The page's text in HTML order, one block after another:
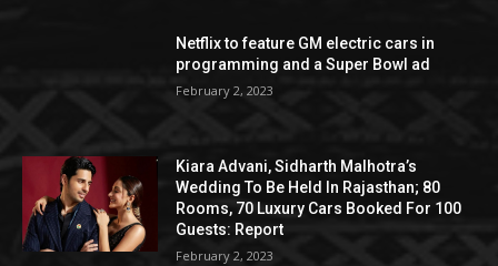
Netflix to feature GM electric cars in
programming and a Super Bowl ad
February 2, 2023
Kiara Advani, Sidharth Malhotra’s
Wedding To Be Held In Rajasthan; 80
Rooms, 70 Luxury Cars Booked For 100
Guests: Report
February 2, 2023